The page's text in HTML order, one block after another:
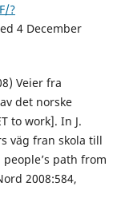
?
4 December
Veier fra
det norske
to work]. In J.
väg fran skola till
path from
2008:584,